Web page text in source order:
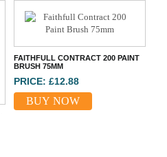
FAITHFULL CONTRACT 200 PAINT
BRUSH 75MM
PRICE: £12.88
BUY NOW